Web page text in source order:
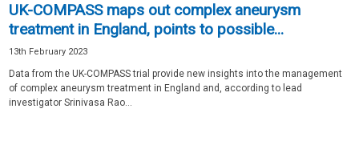
UK-COMPASS maps out complex aneurysm
treatment in England, points to possible...
13th February 2023
Data from the UK-COMPASS trial provide new insights into the management
of complex aneurysm treatment in England and, according to lead
investigator Srinivasa Rao...